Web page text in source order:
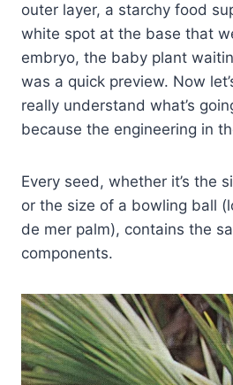
outer layer, a starchy food
white spot at the base that
embryo, the baby plant
was a quick preview. Now
really understand what’s
because the engineering in
Every seed, whether it’s the
or the size of a bowling ball
de mer palm), contains the
components.